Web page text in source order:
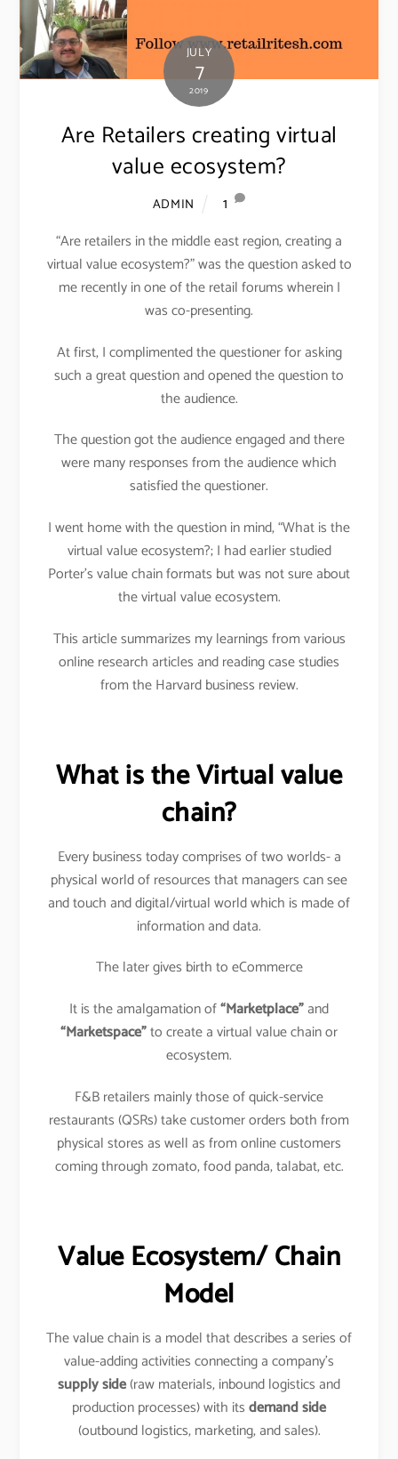
JULY
7
2019
Are Retailers creating virtual
value ecosystem?
ADMIN
1
“Are retailers in the middle east region, creating a
virtual value ecosystem?” was the question asked to
me recently in one of the retail forums wherein I
was co-presenting.
At first, I complimented the questioner for asking
such a great question and opened the question to
the audience.
The question got the audience engaged and there
were many responses from the audience which
satisfied the questioner.
I went home with the question in mind, “What is the
virtual value ecosystem?; I had earlier studied
Porter’s value chain formats but was not sure about
the virtual value ecosystem.
This article summarizes my learnings from various
online research articles and reading case studies
from the Harvard business review.
What is the Virtual value
chain?
Every business today comprises of two worlds- a
physical world of resources that managers can see
and touch and digital/virtual world which is made of
information and data.
The later gives birth to eCommerce
It is the amalgamation of“Marketplace”and
“Marketspace”to create a virtual value chain or
ecosystem.
F&B retailers mainly those of quick-service
restaurants (QSRs) take customer orders both from
physical stores as well as from online customers
coming through zomato, food panda, talabat, etc.
Value Ecosystem/ Chain
Model
The value chain is a model that describes a series of
value-adding activities connecting a company’s
supply side(raw materials, inbound logistics and
production processes) with itsdemand side
(outbound logistics, marketing, and sales).